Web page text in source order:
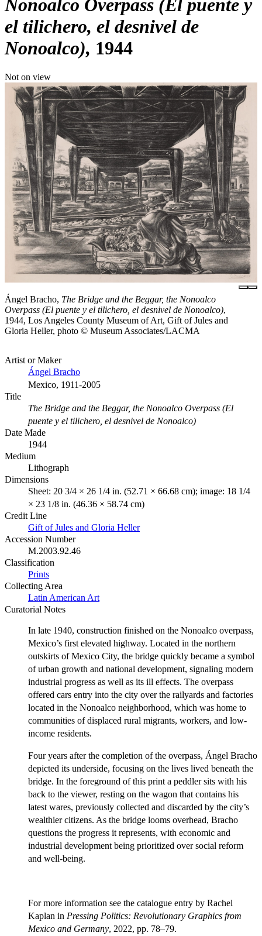
Nonoalco Overpass (El puente y
el tilichero, el desnivel de
Nonoalco) 1944
Not on view
Ángel Bracho, The Bridge and the Beggar, the Nonoalco
Overpass (El puente y el tilichero, el desnivel de Nonoalco),
1944, Los Angeles County Museum of Art, Gift of Jules and
Gloria Heller, photo © Museum Associates/LACMA
Artist or Maker
Ángel Bracho
Mexico, 1911-2005
Title
The Bridge and the Beggar, the Nonoalco Overpass (El
puente y el tilichero, el desnivel de Nonoalco)
Date Made
1944
Medium
Lithograph
Dimensions
Sheet: 20 3/4 × 26 1/4 in. (52.71 × 66.68 cm); image: 18 1/4
× 23 1/8 in. (46.36 × 58.74 cm)
Credit Line
Gift of Jules and Gloria Heller
Accession Number
M.2003.92.46
Classification
Prints
Collecting Area
Latin American Art
Curatorial Notes
In late 1940, construction finished on the Nonoalco overpass,
Mexico’s first elevated highway. Located in the northern
outskirts of Mexico City, the bridge quickly became a symbol
of urban growth and national development, signaling modern
industrial progress as well as its ill effects. The overpass
offered cars entry into the city over the railyards and factories
located in the Nonoalco neighborhood, which was home to
communities of displaced rural migrants, workers, and low-
income residents.
Four years after the completion of the overpass, Ángel Bracho
depicted its underside, focusing on the lives lived beneath the
bridge. In the foreground of this print a peddler sits with his
back to the viewer, resting on the wagon that contains his
latest wares, previously collected and discarded by the city’s
wealthier citizens. As the bridge looms overhead, Bracho
questions the progress it represents, with economic and
industrial development being prioritized over social reform
and well-being.
For more information see the catalogue entry by Rachel
Kaplan in Pressing Politics: Revolutionary Graphics from
Mexico and Germany, 2022, pp. 78–79.